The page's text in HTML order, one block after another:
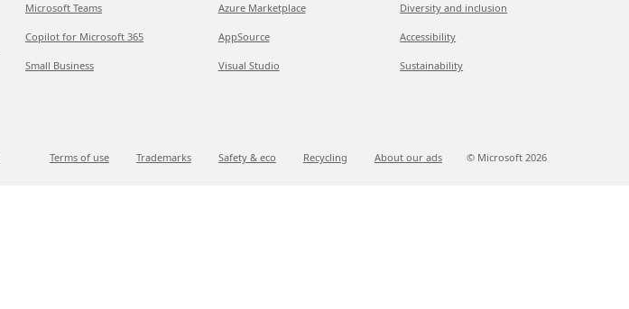
Microsoft Teams
Copilot for Microsoft 365
Small Business
Azure Marketplace
AppSource
Visual Studio
Diversity and inclusion
Accessibility
Sustainability
Terms of use Trademarks Safety & eco Recycling About our ads © Microsoft 2026